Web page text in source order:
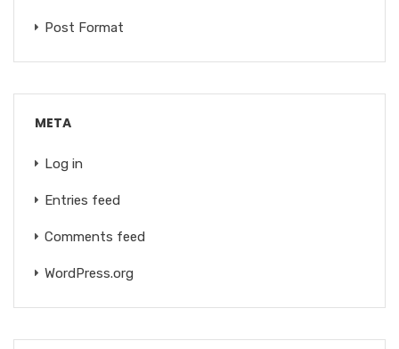
Post Format
META
Log in
Entries feed
Comments feed
WordPress.org